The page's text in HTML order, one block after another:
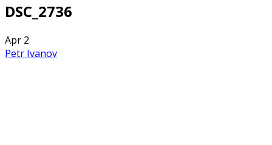
DSC_2736
Apr 2
Petr Ivanov